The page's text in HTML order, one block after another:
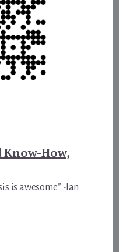
How,
is awesome.” -Ian